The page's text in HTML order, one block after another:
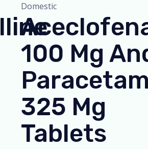
Domestic
100 Mg
325 Mg
Tablets